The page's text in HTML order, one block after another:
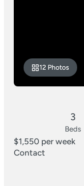
12 Photos
3
Beds
$1,550 per week
Contact